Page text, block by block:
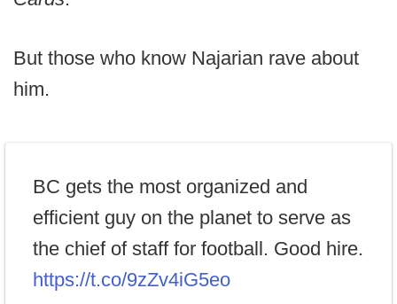
But those who know Najarian rave about
him.
BC gets the most organized and
efficient guy on the planet to serve as
the chief of staff for football. Good hire.
https://t.co/9zZv4iG5eo